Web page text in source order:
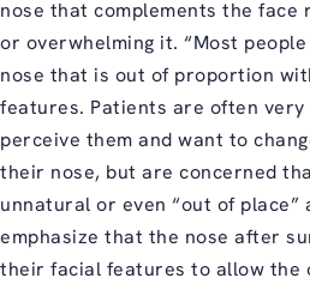
nose that complements the face
or overwhelming it. “Most
nose that is out of proportion
features. Patients are often very
perceive them and want to
their nose, but are concerned
unnatural or even “out of place”
emphasize that the nose after
their facial features to allow the